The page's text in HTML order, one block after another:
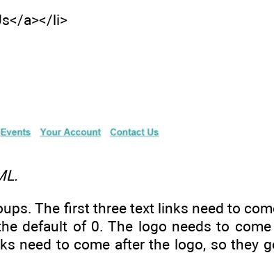
a></li>
The first three text links need to
default of 0. The logo needs to
need to come after the logo, so they